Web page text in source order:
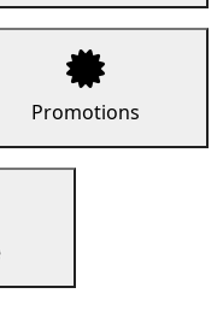
Promotions